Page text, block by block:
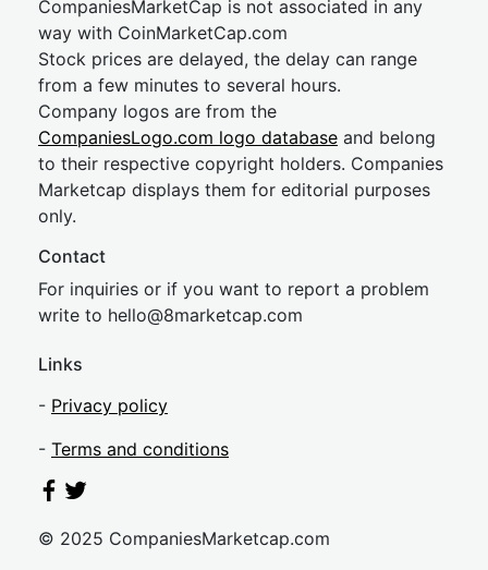
CompaniesMarketCap is not associated in any
way with CoinMarketCap.com
Stock prices are delayed, the delay can range
from a few minutes to several hours.
Company logos are from the
CompaniesLogo.com logo database and belong
to their respective copyright holders. Companies
Marketcap displays them for editorial purposes
only.
Contact
For inquiries or if you want to report a problem
write to hello@8marketcap.com
Links
- Privacy policy
- Terms and conditions
© 2025 CompaniesMarketcap.com